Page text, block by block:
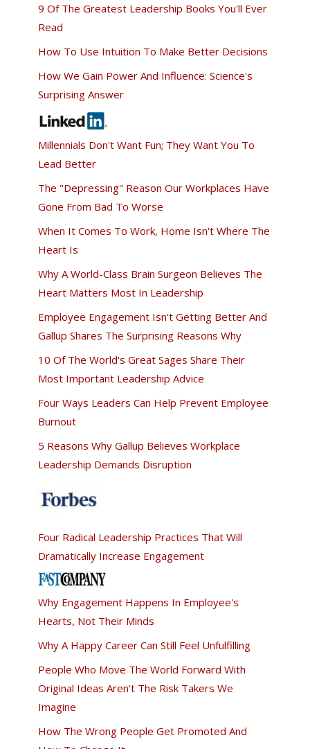
9 Of The Greatest Leadership Books You'll Ever
Read
How To Use Intuition To Make Better Decisions
How We Gain Power And Influence: Science's
Surprising Answer
Millennials Don't Want Fun; They Want You To
Lead Better
The "Depressing" Reason Our Workplaces Have
Gone From Bad To Worse
When It Comes To Work, Home Isn't Where The
Heart Is
Why A World-Class Brain Surgeon Believes The
Heart Matters Most In Leadership
Employee Engagement Isn't Getting Better And
Gallup Shares The Surprising Reasons Why
10 Of The World's Great Sages Share Their
Most Important Leadership Advice
Four Ways Leaders Can Help Prevent Employee
Burnout
5 Reasons Why Gallup Believes Workplace
Leadership Demands Disruption
Four Radical Leadership Practices That Will
Dramatically Increase Engagement
Why Engagement Happens In Employee's
Hearts, Not Their Minds
Why A Happy Career Can Still Feel Unfulfilling
People Who Move The World Forward With
Original Ideas Aren't The Risk Takers We
Imagine
How The Wrong People Get Promoted And